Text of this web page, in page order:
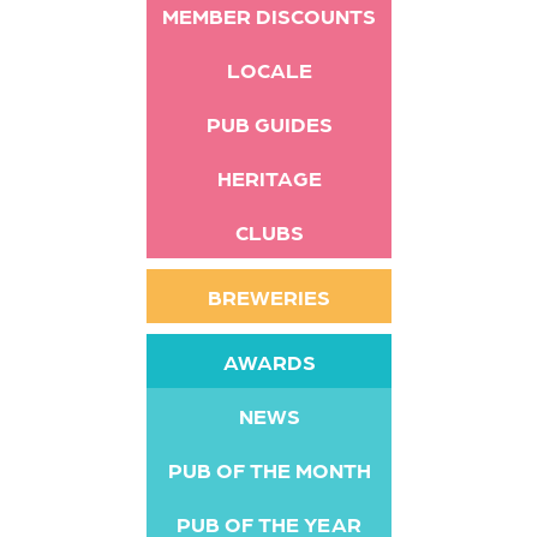
MEMBER DISCOUNTS
LOCALE
PUB GUIDES
HERITAGE
CLUBS
BREWERIES
AWARDS
NEWS
PUB OF THE MONTH
PUB OF THE YEAR